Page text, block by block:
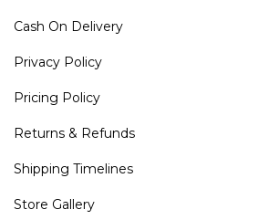
Cash On Delivery
Privacy Policy
Pricing Policy
Returns & Refunds
Shipping Timelines
Store Gallery